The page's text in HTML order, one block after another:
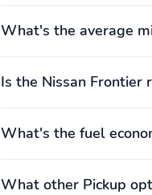
What's the average
Is the Nissan Frontier
What's the fuel
What other Pickup